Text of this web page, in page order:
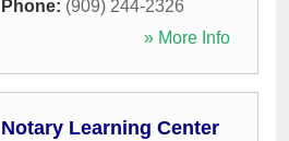
Phone: (909) 244-2326
» More Info
Notary Learning Center